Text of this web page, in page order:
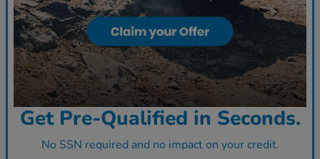
Get Pre-Qualified in Seconds.
No SSN required and no impact on your credit.